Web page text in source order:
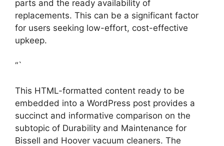
parts and the ready availability of
replacements. This can be a significant factor
for users seeking low-effort, cost-effective
upkeep.
“`
This HTML-formatted content ready to be
embedded into a WordPress post provides a
succinct and informative comparison on the
subtopic of Durability and Maintenance for
Bissell and Hoover vacuum cleaners. The